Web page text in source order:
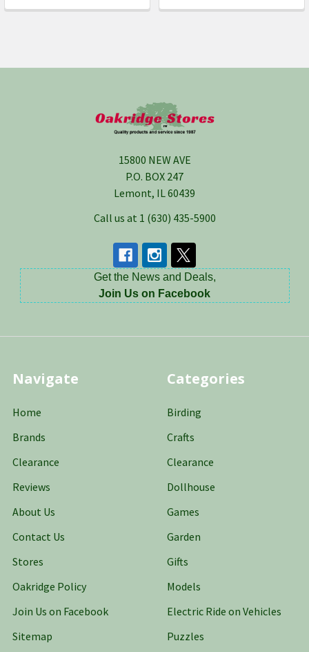
15800 NEW AVE
P.O. BOX 247
Lemont, IL 60439
Call us at 1 (630) 435-5900
Get the News and Deals,
Join Us on Facebook
Navigate
Home
Brands
Clearance
Reviews
About Us
Contact Us
Stores
Oakridge Policy
Join Us on Facebook
Sitemap
Categories
Birding
Crafts
Clearance
Dollhouse
Games
Garden
Gifts
Models
Electric Ride on Vehicles
Puzzles